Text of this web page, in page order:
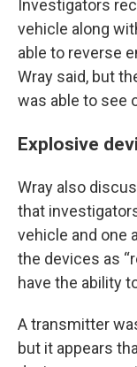
Investigators
vehicle along
able to reverse
Wray said, but
was able to see
Explosive
Wray also
that
vehicle and one
the devices as
have the ability
A transmitter
but it appears